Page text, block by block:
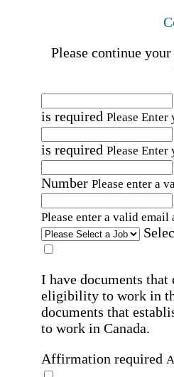
Please continue
is required Please Enter
is required Please Enter
Number Please enter a
Please enter a valid email
I have documents
eligibility to work in
documents that
to work in Canada.
Affirmation required